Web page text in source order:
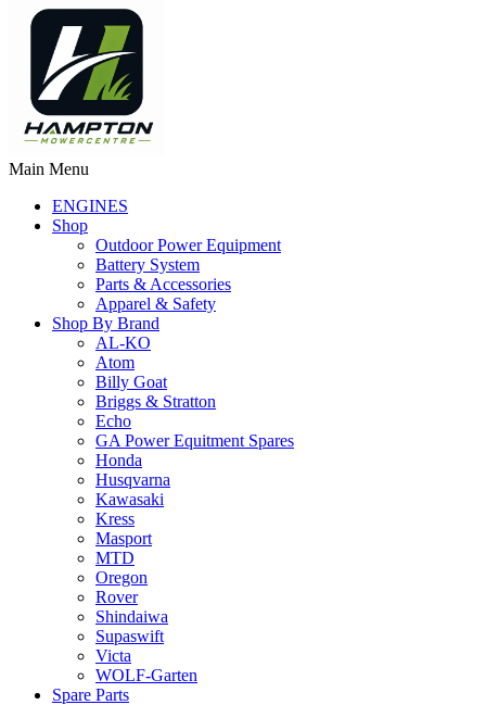
Main Menu
ENGINES
Shop
Outdoor Power Equipment
Battery System
Parts & Accessories
Apparel & Safety
Shop By Brand
AL-KO
Atom
Billy Goat
Briggs & Stratton
Echo
GA Power Equitment Spares
Honda
Husqvarna
Kawasaki
Kress
Masport
MTD
Oregon
Rover
Shindaiwa
Supaswift
Victa
WOLF-Garten
Spare Parts